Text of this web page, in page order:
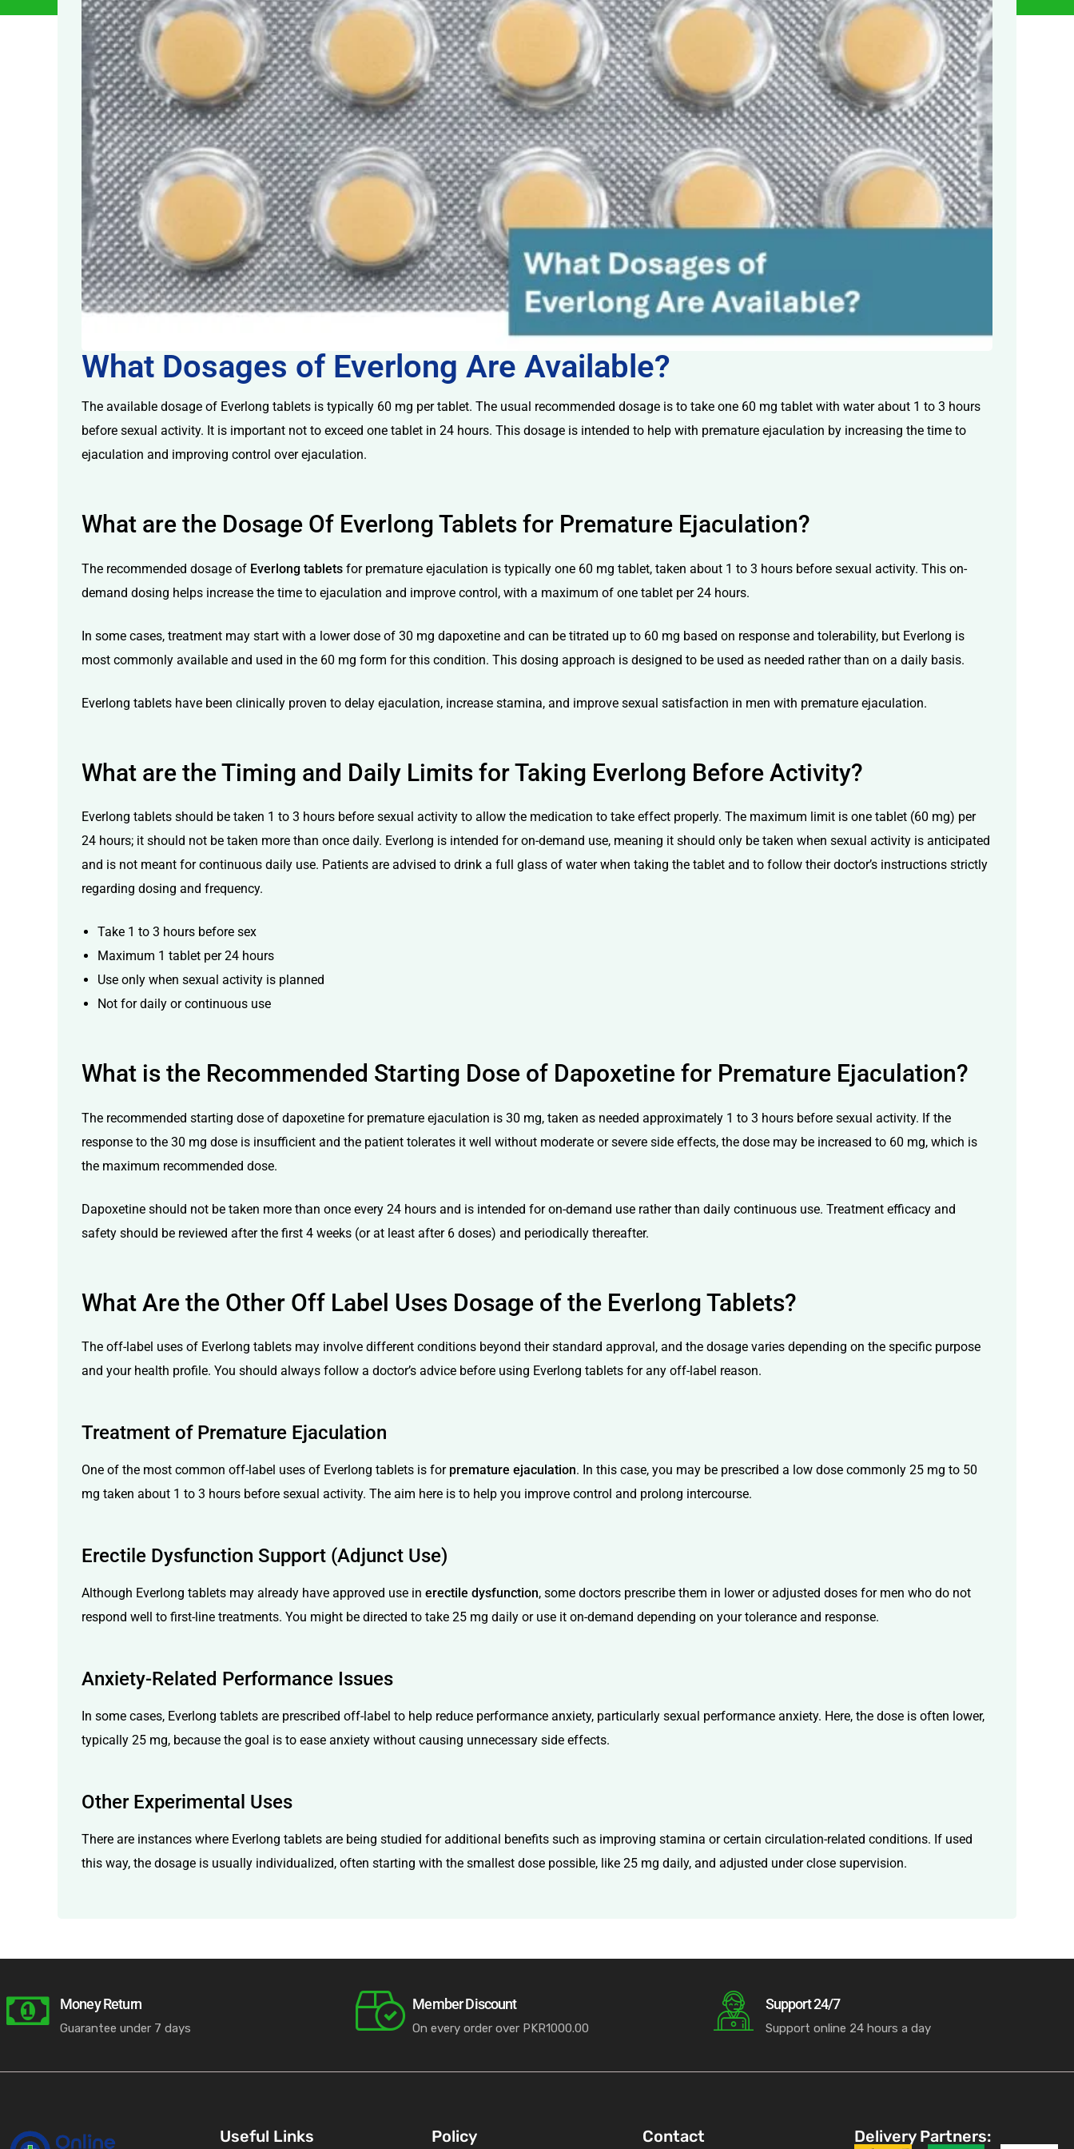
What Dosages of Everlong Are Available?
The available dosage of Everlong tablets is typically 60 mg per tablet. The usual recommended dosage is to take one 60 mg tablet with water about 1 to 3 hours
before sexual activity. It is important not to exceed one tablet in 24 hours. This dosage is intended to help with premature ejaculation by increasing the time to
ejaculation and improving control over ejaculation.
What are the Dosage Of Everlong Tablets for Premature Ejaculation?
The recommended dosage of Everlong tablets for premature ejaculation is typically one 60 mg tablet, taken about 1 to 3 hours before sexual activity. This on-
demand dosing helps increase the time to ejaculation and improve control, with a maximum of one tablet per 24 hours.
In some cases, treatment may start with a lower dose of 30 mg dapoxetine and can be titrated up to 60 mg based on response and tolerability, but Everlong is
most commonly available and used in the 60 mg form for this condition. This dosing approach is designed to be used as needed rather than on a daily basis.
Everlong tablets have been clinically proven to delay ejaculation, increase stamina, and improve sexual satisfaction in men with premature ejaculation.
What are the Timing and Daily Limits for Taking Everlong Before Activity?
Everlong tablets should be taken 1 to 3 hours before sexual activity to allow the medication to take effect properly. The maximum limit is one tablet (60 mg) per
24 hours; it should not be taken more than once daily. Everlong is intended for on-demand use, meaning it should only be taken when sexual activity is anticipated
and is not meant for continuous daily use. Patients are advised to drink a full glass of water when taking the tablet and to follow their doctor’s instructions strictly
regarding dosing and frequency.
Take 1 to 3 hours before sex
Maximum 1 tablet per 24 hours
Use only when sexual activity is planned
Not for daily or continuous use
What is the Recommended Starting Dose of Dapoxetine for Premature Ejaculation?
The recommended starting dose of dapoxetine for premature ejaculation is 30 mg, taken as needed approximately 1 to 3 hours before sexual activity. If the
response to the 30 mg dose is insufficient and the patient tolerates it well without moderate or severe side effects, the dose may be increased to 60 mg, which is
the maximum recommended dose.
Dapoxetine should not be taken more than once every 24 hours and is intended for on-demand use rather than daily continuous use. Treatment efficacy and
safety should be reviewed after the first 4 weeks (or at least after 6 doses) and periodically thereafter.
What Are the Other Off Label Uses Dosage of the Everlong Tablets?
The off-label uses of Everlong tablets may involve different conditions beyond their standard approval, and the dosage varies depending on the specific purpose
and your health profile. You should always follow a doctor’s advice before using Everlong tablets for any off-label reason.
Treatment of Premature Ejaculation
One of the most common off-label uses of Everlong tablets is for premature ejaculation. In this case, you may be prescribed a low dose commonly 25 mg to 50
mg taken about 1 to 3 hours before sexual activity. The aim here is to help you improve control and prolong intercourse.
Erectile Dysfunction Support (Adjunct Use)
Although Everlong tablets may already have approved use in erectile dysfunction, some doctors prescribe them in lower or adjusted doses for men who do not
respond well to first-line treatments. You might be directed to take 25 mg daily or use it on-demand depending on your tolerance and response.
Anxiety-Related Performance Issues
In some cases, Everlong tablets are prescribed off-label to help reduce performance anxiety, particularly sexual performance anxiety. Here, the dose is often lower,
typically 25 mg, because the goal is to ease anxiety without causing unnecessary side effects.
Other Experimental Uses
There are instances where Everlong tablets are being studied for additional benefits such as improving stamina or certain circulation-related conditions. If used
this way, the dosage is usually individualized, often starting with the smallest dose possible, like 25 mg daily, and adjusted under close supervision.
Money Return
Guarantee under 7 days
Member Discount
On every order over PKR1000.00
Support 24/7
Support online 24 hours a day
Useful Links Policy Contact Delivery Partners: